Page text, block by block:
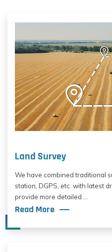
Land Survey
We have combined traditional
station, DGPS, etc. with latest
provide more detailed ...
Read More